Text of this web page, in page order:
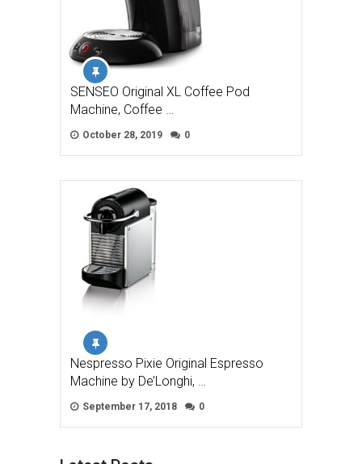
SENSEO Original XL Coffee Pod
Machine, Coffee …
October 28, 2019 0
Nespresso Pixie Original Espresso
Machine by De’Longhi, …
September 17, 2018 0